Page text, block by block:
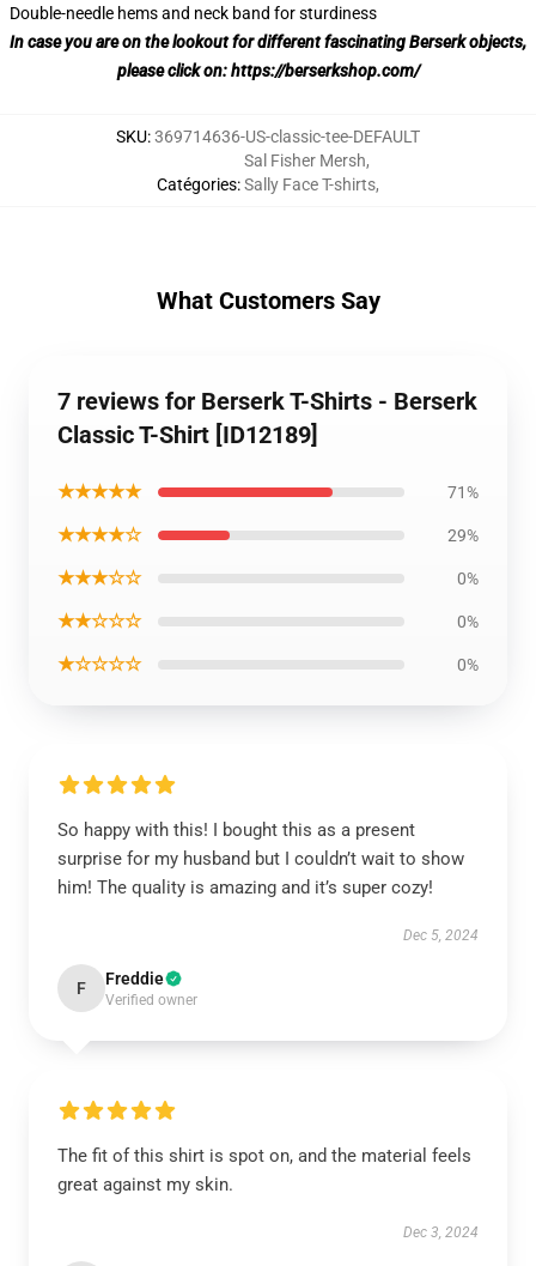
Double-needle hems and neck band for sturdiness
In case you are on the lookout for different fascinating Berserk objects,
please click on:https://berserkshop.com/
SKU:369714636-US-classic-tee-DEFAULT
Catégories:
Sal Fisher Mersh,
Sally Face T-shirts,
What Customers Say
7 reviews for Berserk T-Shirts - Berserk
Classic T-Shirt [ID12189]
★★★★★ 71%
★★★★☆ 29%
★★★☆☆ 0%
★★☆☆☆ 0%
★☆☆☆☆ 0%
So happy with this! I bought this as a present
surprise for my husband but I couldn’t wait to show
him! The quality is amazing and it’s super cozy!
Dec 5, 2024
F Freddie
Verified owner
The fit of this shirt is spot on, and the material feels
great against my skin.
Dec 3, 2024